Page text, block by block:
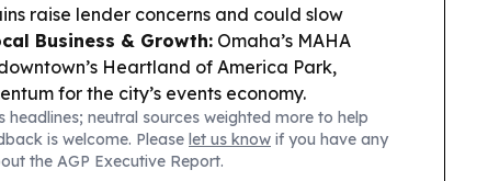
raise lender concerns and could slow
Business & Growth: Omaha’s MAHA
Heartland of America Park,
for the city’s events economy.
neutral sources weighted more to help
is welcome. Please let us know if you have any
the AGP Executive Report.